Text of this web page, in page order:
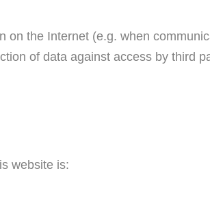
on the Internet (e.g. when
of data against access by third
website is: